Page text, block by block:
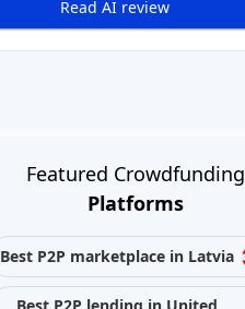
Read AI review
Featured Crowdfunding
Platforms
Best P2P marketplace in Latvia